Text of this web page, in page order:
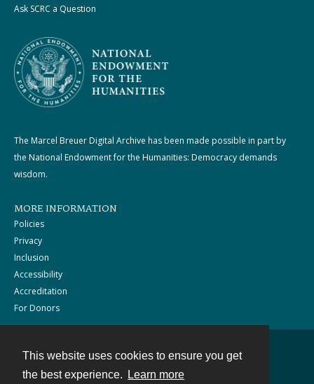
This website uses cookies to ensure you get
the best experience.
Learn more
Ask SCRC a Question
The Marcel Breuer Digital Archive has been made possible in part by
the National Endowment for the Humanities: Democracy demands
wisdom.
MORE INFORMATION
Policies
Privacy
Inclusion
Accessibility
Accreditation
For Donors